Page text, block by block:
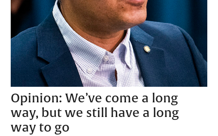
Opinion: We’ve come a long
way, but we still have a long
way to go